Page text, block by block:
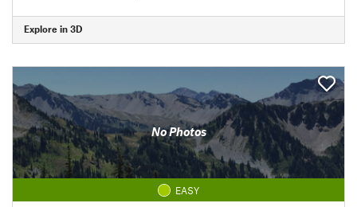
Explore in 3D
No Photos
EASY